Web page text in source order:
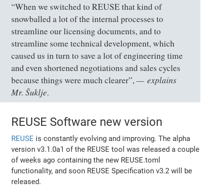
“When we switched to REUSE that kind of
snowballed a lot of the internal processes to
streamline our licensing documents, and to
streamline some technical development, which
caused us in turn to save a lot of engineering time
and even shortened negotiations and sales cycles
because things were much clearer”,
explains
Mr. Šuklje.
REUSE Software new version
REUSE is constantly evolving and improving. The alpha
version v3.1.0a1 of the REUSE tool was released a couple
of weeks ago containing the new REUSE.toml
functionality, and soon REUSE Specification v3.2 will be
released.